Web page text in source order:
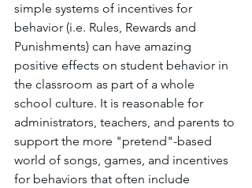
simple systems of incentives for
behavior (i.e. Rules, Rewards and
Punishments) can have amazing
positive effects on student behavior in
the classroom as part of a whole
school culture. It is reasonable for
administrators, teachers, and parents to
support the more "pretend"-based
world of songs, games, and incentives
for behaviors that often include